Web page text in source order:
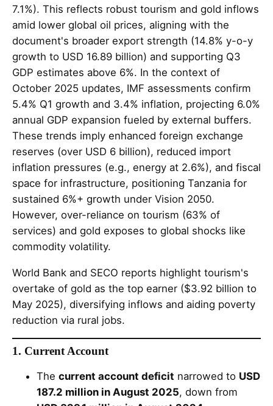
7.1%). This reflects robust tourism and gold inflows
amid lower global oil prices, aligning with the
document's broader export strength (14.8% y-o-y
growth to USD 16.89 billion) and supporting Q3
GDP estimates above 6%. In the context of
October 2025 updates, IMF assessments confirm
5.4% Q1 growth and 3.4% inflation, projecting 6.0%
annual GDP expansion fueled by external buffers.
These trends imply enhanced foreign exchange
reserves (over USD 6 billion), reduced import
inflation pressures (e.g., energy at 2.6%), and fiscal
space for infrastructure, positioning Tanzania for
sustained 6%+ growth under Vision 2050.
However, over-reliance on tourism (63% of
services) and gold exposes to global shocks like
commodity volatility.
World Bank and SECO reports highlight tourism's
overtake of gold as the top earner ($3.92 billion to
May 2025), diversifying inflows and aiding poverty
reduction via rural jobs.
1. Current Account
The current account deficit narrowed to USD
187.2 million in August 2025, down from